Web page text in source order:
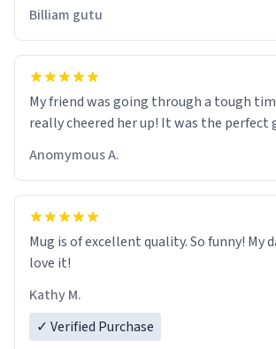
Billiam gutu
My friend was going through a tough
really cheered her up! It was the perfect
Anomymous A.
Mug is of excellent quality. So funny! My
love it!
Kathy M.
✓ Verified Purchase